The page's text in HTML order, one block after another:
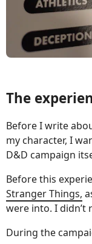
The
Before I write
my character, I
D&D campaign
Before this
Stranger Things,
were into. I didn’t
During the